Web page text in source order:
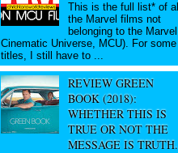
This is the full list* of all
the Marvel films not
belonging to the Marvel
Cinematic Universe, MCU). For some
titles, I still have to ...
REVIEW GREEN
BOOK (2018):
WHETHER THIS IS
TRUE OR NOT THE
MESSAGE IS TRUTH.